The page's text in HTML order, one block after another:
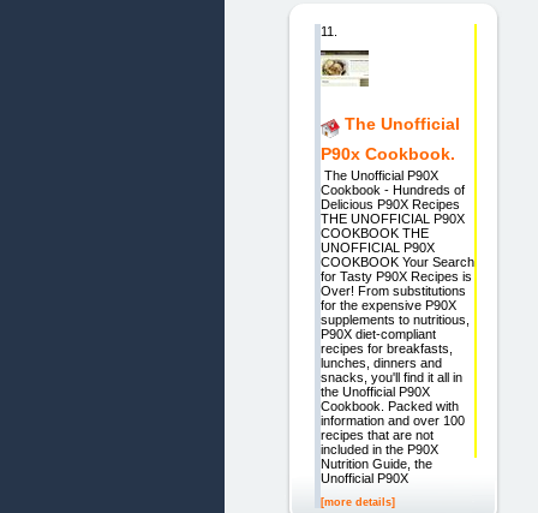
11.
The Unofficial
P90x Cookbook.
The Unofficial P90X
Cookbook - Hundreds of
Delicious P90X Recipes
THE UNOFFICIAL P90X
COOKBOOK THE
UNOFFICIAL P90X
COOKBOOK Your Search
for Tasty P90X Recipes is
Over! From substitutions
for the expensive P90X
supplements to nutritious,
P90X diet-compliant
recipes for breakfasts,
lunches, dinners and
snacks, you'll find it all in
the Unofficial P90X
Cookbook. Packed with
information and over 100
recipes that are not
included in the P90X
Nutrition Guide, the
Unofficial P90X
[more details]